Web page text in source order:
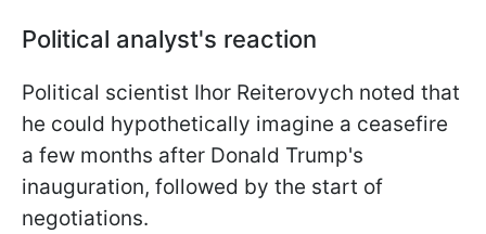
Political analyst's reaction
Political scientist Ihor Reiterovych noted that
he could hypothetically imagine a ceasefire
a few months after Donald Trump's
inauguration, followed by the start of
negotiations.